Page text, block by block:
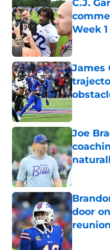
C.J.
Week
Published
James
Published
Joe
door
reunion
Published